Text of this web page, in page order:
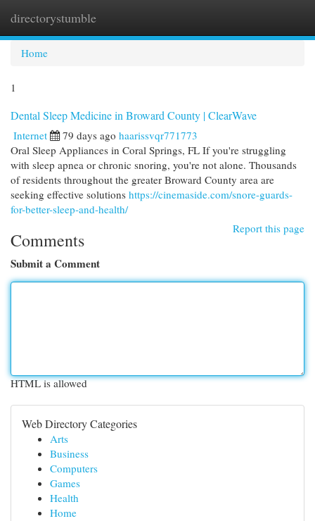
directorystumble
Home
1
Dental Sleep Medicine in Broward County | ClearWave
Internet 79 days ago haarissvqr771773
Oral Sleep Appliances in Coral Springs, FL If you're struggling
with sleep apnea or chronic snoring, you're not alone. Thousands
of residents throughout the greater Broward County area are
seeking effective solutions https://cinemaside.com/snore-guards-
for-better-sleep-and-health/
Report this page
Comments
Submit a Comment
HTML is allowed
Web Directory Categories
Arts
Business
Computers
Games
Health
Home